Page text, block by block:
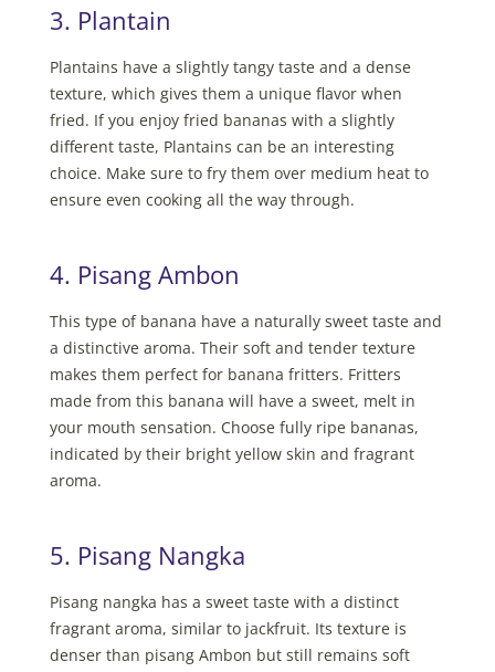
3. Plantain
Plantains have a slightly tangy taste and a dense
texture, which gives them a unique flavor when
fried. If you enjoy fried bananas with a slightly
different taste, Plantains can be an interesting
choice. Make sure to fry them over medium heat to
ensure even cooking all the way through.
4. Pisang Ambon
This type of banana have a naturally sweet taste and
a distinctive aroma. Their soft and tender texture
makes them perfect for banana fritters. Fritters
made from this banana will have a sweet, melt in
your mouth sensation. Choose fully ripe bananas,
indicated by their bright yellow skin and fragrant
aroma.
5. Pisang Nangka
Pisang nangka has a sweet taste with a distinct
fragrant aroma, similar to jackfruit. Its texture is
denser than pisang Ambon but still remains soft